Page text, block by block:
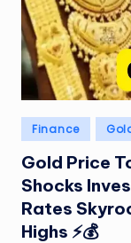
Posted
in
Finance
Gold Price
Shocks
Rates
Highs ⚡💰